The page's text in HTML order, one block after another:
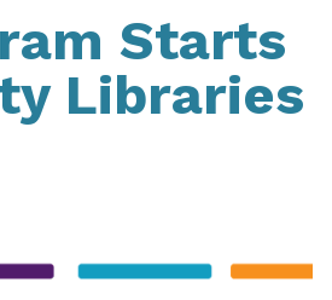
Starts
Libraries